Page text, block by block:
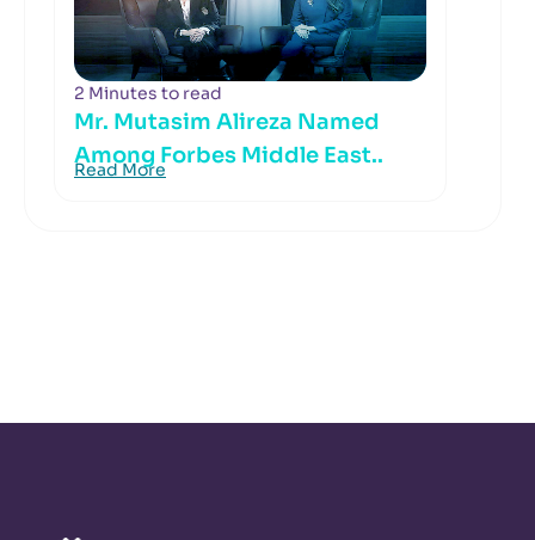
2 Minutes to read
Mr. Mutasim Alireza Named
Among Forbes Middle East..
Read More